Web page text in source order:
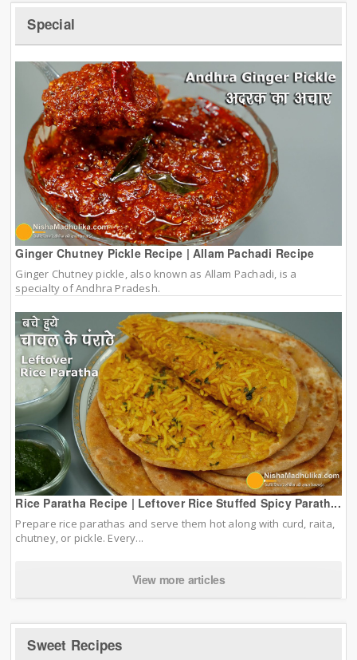
Special
Ginger Chutney Pickle Recipe | Allam Pachadi Recipe
Ginger Chutney pickle, also known as Allam Pachadi, is a
specialty of Andhra Pradesh.
Rice Paratha Recipe | Leftover Rice Stuffed Spicy Parath...
Prepare rice parathas and serve them hot along with curd, raita,
chutney, or pickle. Every...
View more articles
Sweet Recipes